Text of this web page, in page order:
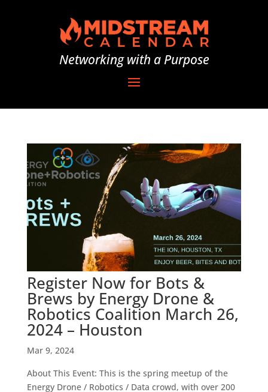
Networking with a Purpose
Register Now for Bots &
Brews by Energy Drone &
Robotics Coalition March 26,
2024 – Houston
Mar 9, 2024
About This Event: This is the spring meetup of the
Energy Drone / Robotics / Data crowd, with over 200